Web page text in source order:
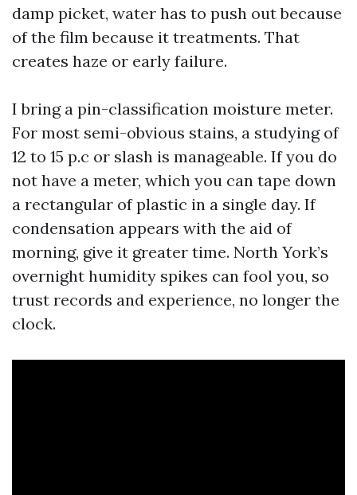
damp picket, water has to push out because
of the film because it treatments. That
creates haze or early failure.
I bring a pin-classification moisture meter.
For most semi-obvious stains, a studying of
12 to 15 p.c or slash is manageable. If you do
not have a meter, which you can tape down
a rectangular of plastic in a single day. If
condensation appears with the aid of
morning, give it greater time. North York’s
overnight humidity spikes can fool you, so
trust records and experience, no longer the
clock.